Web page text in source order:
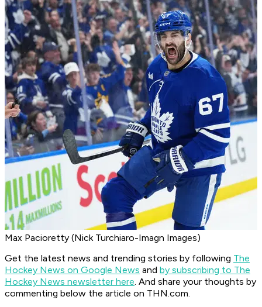
Max Pacioretty (Nick Turchiaro-Imagn Images)
Get the latest news and trending stories by following The
Hockey News on Google News and by subscribing to The
Hockey News newsletter here. And share your thoughts by
commenting below the article on THN.com.